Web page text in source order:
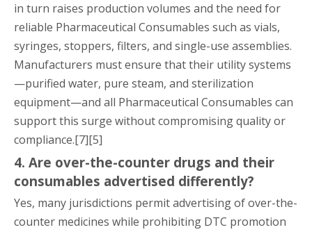
in turn raises production volumes and the need for
reliable Pharmaceutical Consumables such as vials,
syringes, stoppers, filters, and single-use assemblies.
Manufacturers must ensure that their utility systems
—purified water, pure steam, and sterilization
equipment—and all Pharmaceutical Consumables can
support this surge without compromising quality or
compliance.[7][5]
4. Are over-the-counter drugs and their
consumables advertised differently?
Yes, many jurisdictions permit advertising of over-the-
counter medicines while prohibiting DTC promotion